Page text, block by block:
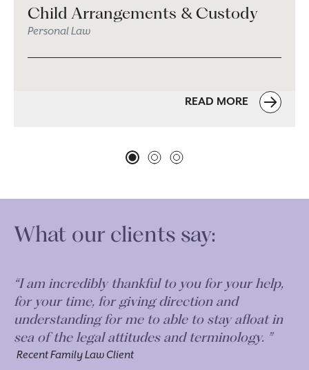
Child Arrangements & Custody
Personal Law
READ MORE
What our clients say:
“I am incredibly thankful to you for your help,
for your time, for giving direction and
understanding for me to able to stay afloat in
sea of the legal attitudes and terminology. ”
Recent Family Law Client